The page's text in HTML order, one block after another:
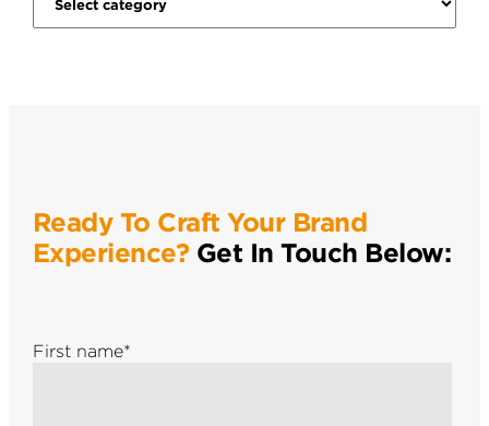
Ready To Craft Your Brand
Experience?Get In Touch Below:
First name*